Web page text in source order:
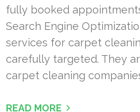
fully booked
Search Engine
services for carpet
carefully targeted. They
carpet cleaning
READ MORE